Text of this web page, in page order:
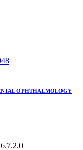
OPHTHALMOLOGY